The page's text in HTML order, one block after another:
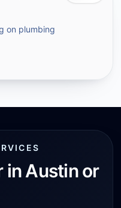
on plumbing
in Austin or